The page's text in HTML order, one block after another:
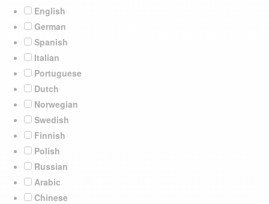
English
German
Spanish
Italian
Portuguese
Dutch
Norwegian
Swedish
Finnish
Polish
Russian
Arabic
Chinese